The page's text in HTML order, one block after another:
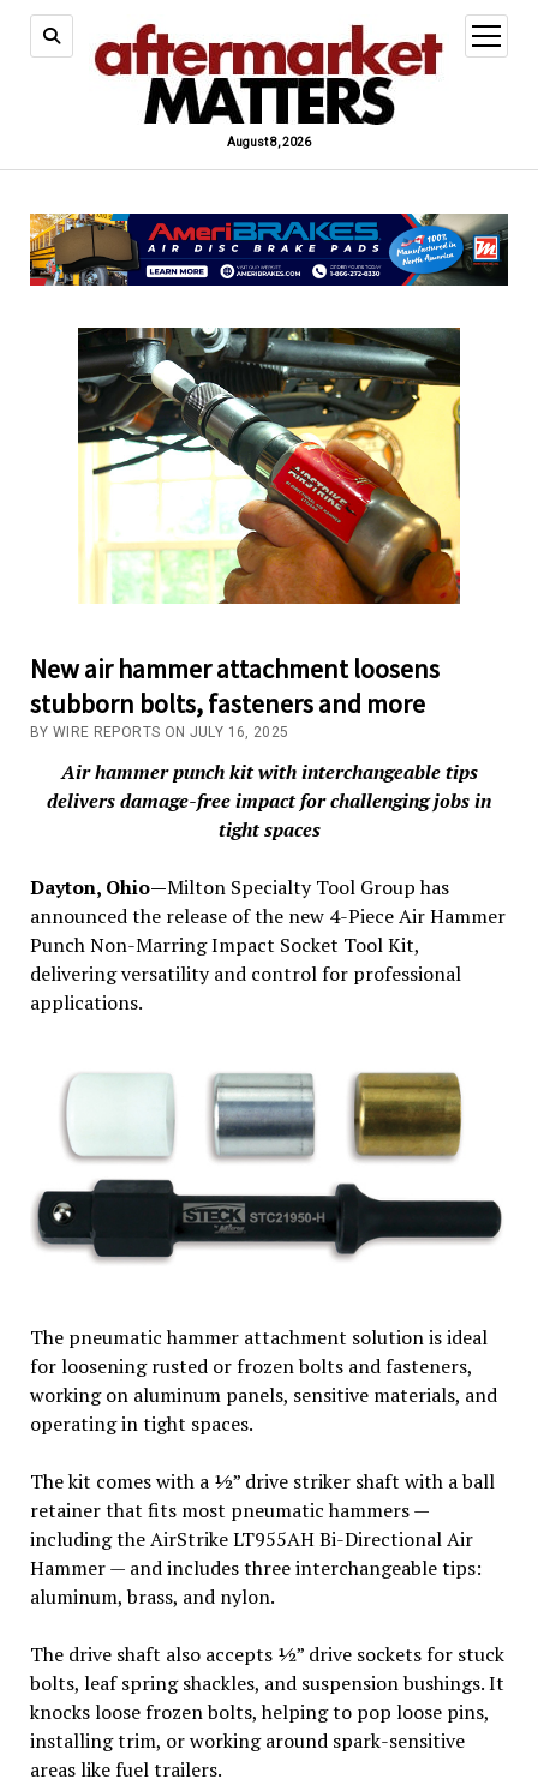
August 8, 2026
open
menu
New air hammer attachment loosens
stubborn bolts, fasteners and more
BY WIRE REPORTS ON JULY 16, 2025
Air hammer punch kit with interchangeable tips
delivers damage-free impact for challenging jobs in
tight spaces
Dayton, Ohio—Milton Specialty Tool Group has
announced the release of the new 4-Piece Air Hammer
Punch Non-Marring Impact Socket Tool Kit,
delivering versatility and control for professional
applications.
The pneumatic hammer attachment solution is ideal
for loosening rusted or frozen bolts and fasteners,
working on aluminum panels, sensitive materials, and
operating in tight spaces.
The kit comes with a ½” drive striker shaft with a ball
retainer that fits most pneumatic hammers —
including the AirStrike LT955AH Bi-Directional Air
Hammer — and includes three interchangeable tips:
aluminum, brass, and nylon.
The drive shaft also accepts ½” drive sockets for stuck
bolts, leaf spring shackles, and suspension bushings. It
knocks loose frozen bolts, helping to pop loose pins,
installing trim, or working around spark-sensitive
areas like fuel trailers.